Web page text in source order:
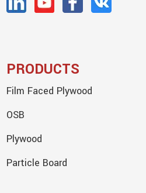
PRODUCTS
Film Faced Plywood
OSB
Plywood
Particle Board